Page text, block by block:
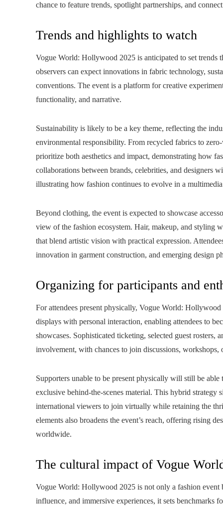
chance to feature trends, spotlight partnerships, and
Trends and highlights to watch
Vogue World: Hollywood 2025 is anticipated to set trends
observers can expect innovations in fabric technology,
conventions. The event is a platform for creative
functionality, and narrative.
Sustainability is likely to be a key theme, reflecting the
environmental responsibility. From recycled fabrics to
prioritize both aesthetics and impact, demonstrating how
collaborations between brands, celebrities, and designers
illustrating how fashion continues to evolve in a multimedia
Beyond clothing, the event is expected to showcase
view of the fashion ecosystem. Hair, makeup, and styling
that blend artistic vision with practical expression.
innovation in garment construction, and emerging design
Organizing for participants and
For attendees present physically, Vogue World:
displays with personal interaction, enabling attendees to
showcases. Sophisticated ticketing, selected guest rosters,
involvement, with chances to join discussions, workshops,
Supporters unable to be present physically will still be
exclusive behind-the-scenes material. This hybrid strategy
international viewers to join virtually while retaining the
elements also broadens the event’s reach, offering rising
worldwide.
The cultural impact of Vogue
Vogue World: Hollywood 2025 is not only a fashion
influence, and immersive experiences, it sets